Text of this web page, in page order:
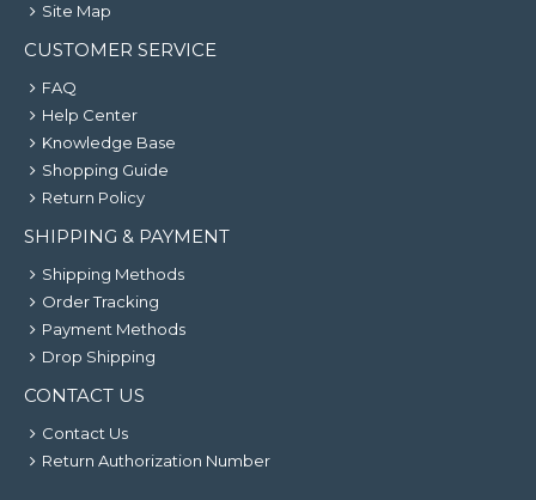
Site Map
CUSTOMER SERVICE
FAQ
Help Center
Knowledge Base
Shopping Guide
Return Policy
SHIPPING & PAYMENT
Shipping Methods
Order Tracking
Payment Methods
Drop Shipping
CONTACT US
Contact Us
Return Authorization Number